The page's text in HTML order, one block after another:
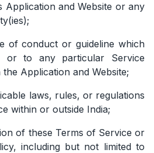
Application and Website or any
of conduct or guideline which
or to any particular Service
Application and Website;
laws, rules, or regulations
within or outside India;
of these Terms of Service or
including but not limited to